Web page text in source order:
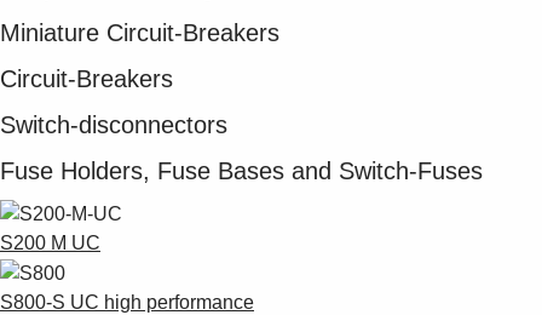
Miniature Circuit-Breakers
Circuit-Breakers
Switch-disconnectors
Fuse Holders, Fuse Bases and Switch-Fuses
S200 M UC
S800-S UC high performance